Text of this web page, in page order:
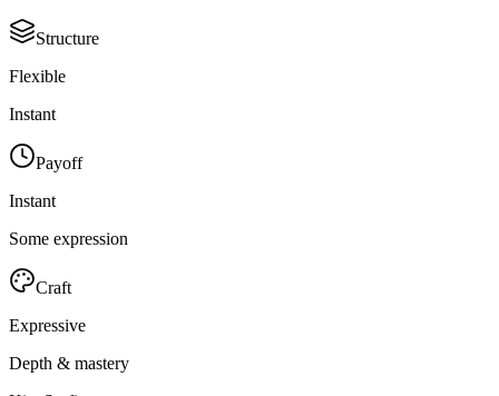
Structure
Flexible
Instant
Payoff
Instant
Some expression
Craft
Expressive
Depth & mastery